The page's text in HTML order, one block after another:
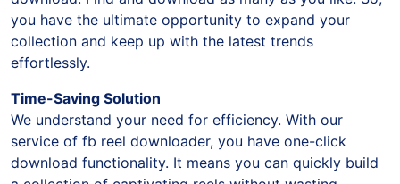
download. Find and download as many as you like. So,
you have the ultimate opportunity to expand your
collection and keep up with the latest trends
effortlessly.
Time-Saving Solution
We understand your need for efficiency. With our
service of fb reel downloader, you have one-click
download functionality. It means you can quickly build